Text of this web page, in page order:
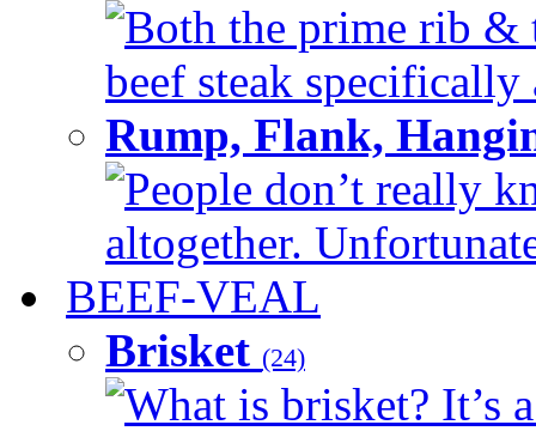
Both the prime rib &
beef steak
Rump, Flank,
People don’t really
altogether.
BEEF-VEAL
Brisket (24)
What is brisket? It’s